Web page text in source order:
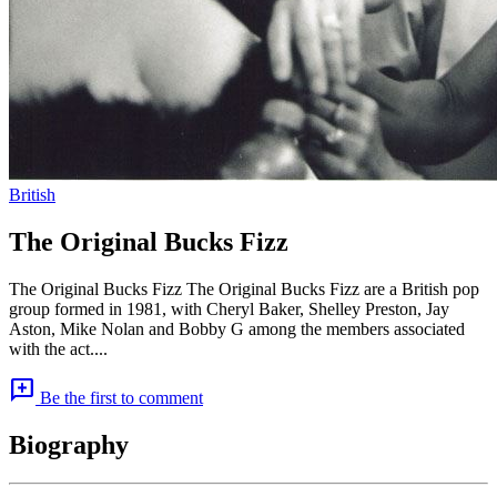
British
The Original Bucks Fizz
The Original Bucks Fizz The Original Bucks Fizz are a British pop
group formed in 1981, with Cheryl Baker, Shelley Preston, Jay
Aston, Mike Nolan and Bobby G among the members associated
with the act....
add_comment Be the first to comment
Biography